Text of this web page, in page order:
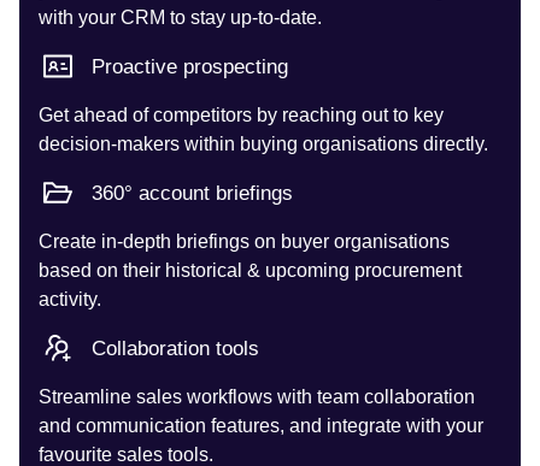
with your CRM to stay up-to-date.
Proactive prospecting
Get ahead of competitors by reaching out to key
decision-makers within buying organisations directly.
360° account briefings
Create in-depth briefings on buyer organisations
based on their historical & upcoming procurement
activity.
Collaboration tools
Streamline sales workflows with team collaboration
and communication features, and integrate with your
favourite sales tools.